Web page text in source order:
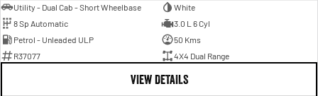
Utility - Dual Cab - Short Wheelbase
White
8 Sp Automatic
3.0 L 6 Cyl
Petrol - Unleaded ULP
50 Kms
R37077
4X4 Dual Range
VIEW DETAILS